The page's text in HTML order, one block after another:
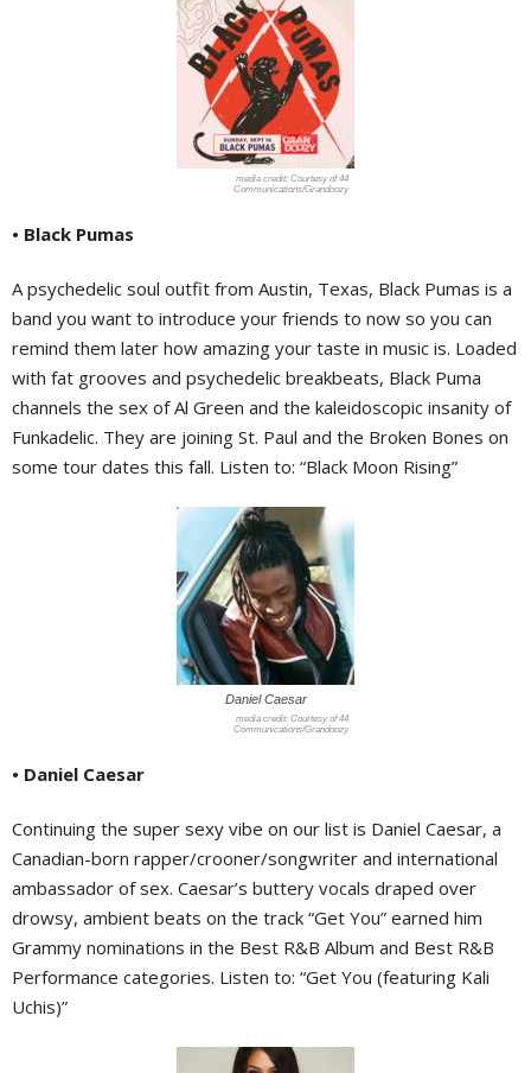
Courtesy of 44
Communications/Grandoozy
• Black Pumas
A psychedelic soul outfit from Austin, Texas, Black Pumas is a
band you want to introduce your friends to now so you can
remind them later how amazing your taste in music is. Loaded
with fat grooves and psychedelic breakbeats, Black Puma
channels the sex of Al Green and the kaleidoscopic insanity of
Funkadelic. They are joining St. Paul and the Broken Bones on
some tour dates this fall. Listen to: “Black Moon Rising”
Daniel Caesar
Courtesy of 44
Communications/Grandoozy
• Daniel Caesar
Continuing the super sexy vibe on our list is Daniel Caesar, a
Canadian-born rapper/crooner/songwriter and international
ambassador of sex. Caesar’s buttery vocals draped over
drowsy, ambient beats on the track “Get You” earned him
Grammy nominations in the Best R&B Album and Best R&B
Performance categories. Listen to: “Get You (featuring Kali
Uchis)”